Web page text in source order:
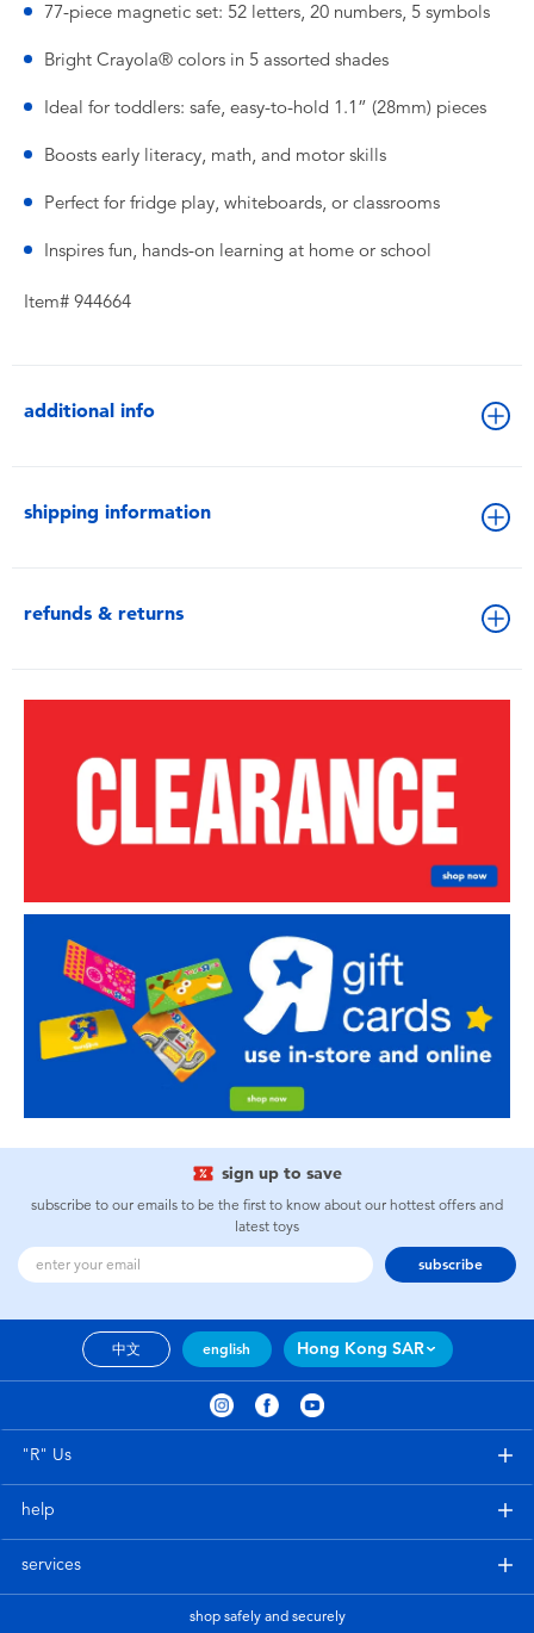
77-piece magnetic set: 52 letters, 20 numbers, 5 symbols
Bright Crayola® colors in 5 assorted shades
Ideal for toddlers: safe, easy-to-hold 1.1” (28mm) pieces
Boosts early literacy, math, and motor skills
Perfect for fridge play, whiteboards, or classrooms
Inspires fun, hands-on learning at home or school
Item# 944664
additional info
shipping information
refunds & returns
sign up to save
subscribe to our emails to be the first to know about our hottest offers and
latest toys
subscribe
中文 english Hong Kong SAR
"R" Us
help
services
shop safely and securely